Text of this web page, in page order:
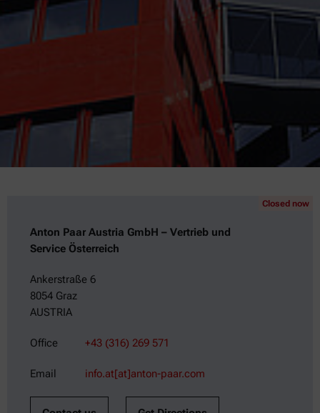
Anton Paar Austria GmbH – Vertrieb und
Service Österreich
Ankerstraße 6
8054 Graz
AUSTRIA
Office +43 (316) 269 571
Email info.at[at]anton-paar.com
Closed now